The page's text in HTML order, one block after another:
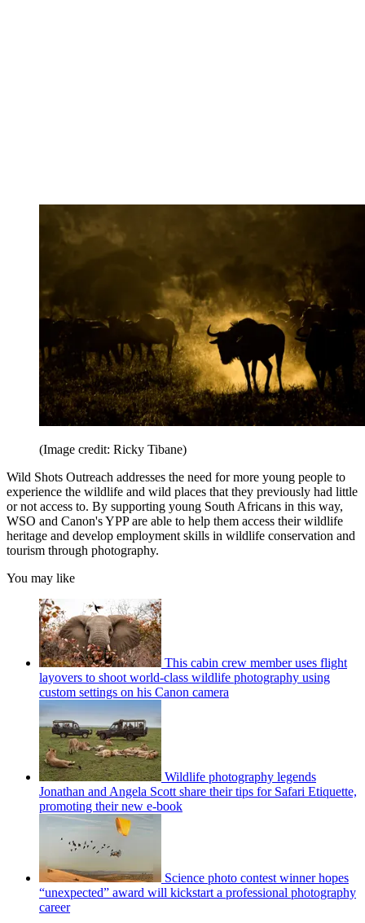
(Image credit: Ricky Tibane)
Wild Shots Outreach addresses the need for more young people to
experience the wildlife and wild places that they previously had little
or not access to. By supporting young South Africans in this way,
WSO and Canon's YPP are able to help them access their wildlife
heritage and develop employment skills in wildlife conservation and
tourism through photography.
You may like
This cabin crew member uses flight
layovers to shoot world-class wildlife photography using
custom settings on his Canon camera
Wildlife photography legends
Jonathan and Angela Scott share their tips for Safari Etiquette,
promoting their new e-book
Science photo contest winner hopes
“unexpected” award will kickstart a professional photography
career